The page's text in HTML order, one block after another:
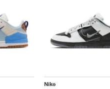
Nike